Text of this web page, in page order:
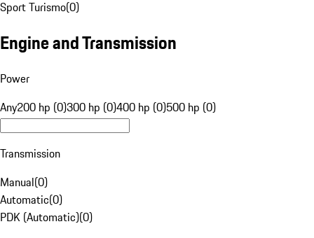
Sport Turismo(0)
Engine and Transmission
Power
Any200 hp (0)300 hp (0)400 hp (0)500 hp (0)
Transmission
Manual(0)
Automatic(0)
PDK (Automatic)(0)